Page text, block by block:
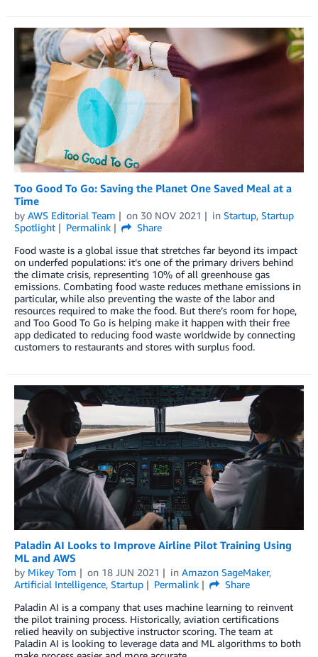
Too Good To Go: Saving the Planet One Saved Meal at a
Time
by AWS Editorial Team on 30 NOV 2021 in Startup, Startup
Spotlight
Permalink
Share
Food waste is a global issue that stretches far beyond its impact
on underfed populations: it’s one of the primary drivers behind
the climate crisis, representing 10% of all greenhouse gas
emissions. Combating food waste reduces methane emissions in
particular, while also preventing the waste of the labor and
resources required to make the food. But there’s room for hope,
and Too Good To Go is helping make it happen with their free
app dedicated to reducing food waste worldwide by connecting
customers to restaurants and stores with surplus food.
Paladin AI Looks to Improve Airline Pilot Training Using
ML and AWS
by Mikey Tom on 18 JUN 2021 in Amazon SageMaker,
Artificial Intelligence, Startup Permalink
Share
Paladin AI is a company that uses machine learning to reinvent
the pilot training process. Historically, aviation certifications
relied heavily on subjective instructor scoring. The team at
Paladin AI is looking to leverage data and ML algorithms to both